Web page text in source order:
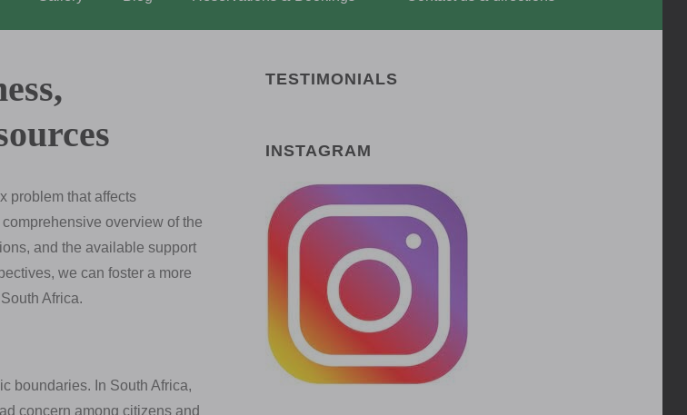
problem that affects
overview of the
and the available support
we can foster a more
Africa.
boundaries. In South Africa,
concern among citizens and
TESTIMONIALS
INSTAGRAM